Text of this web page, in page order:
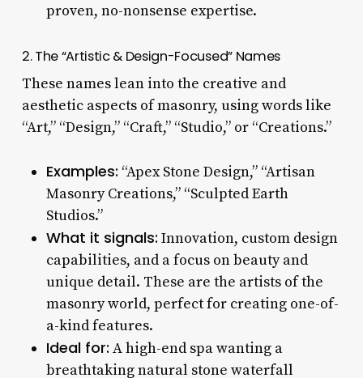
proven, no-nonsense expertise.
2. The “Artistic & Design-Focused” Names
These names lean into the creative and
aesthetic aspects of masonry, using words like
“Art,” “Design,” “Craft,” “Studio,” or “Creations.”
Examples: “Apex Stone Design,” “Artisan
Masonry Creations,” “Sculpted Earth
Studios.”
What it signals: Innovation, custom design
capabilities, and a focus on beauty and
unique detail. These are the artists of the
masonry world, perfect for creating one-of-
a-kind features.
Ideal for: A high-end spa wanting a
breathtaking natural stone waterfall